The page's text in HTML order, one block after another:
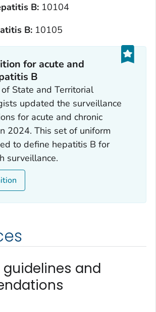
B: 10104
B: 10105
for acute and
B
State and Territorial
updated the surveillance
for acute and chronic
2024. This set of uniform
to define hepatitis B for
surveillance.
and